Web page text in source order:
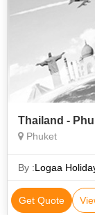
Thailand -
Phuket
By :Logaa
Get Quote